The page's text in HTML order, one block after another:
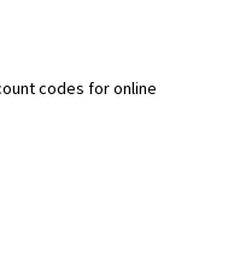
codes for online